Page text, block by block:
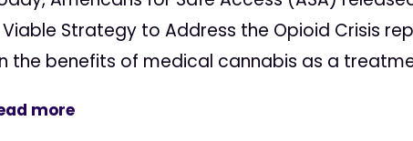
Viable Strategy to Address the Opioid Crisis
the benefits of medical cannabis as a
more